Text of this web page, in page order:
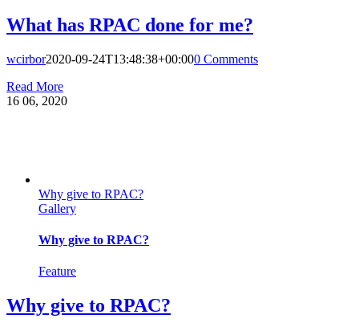
What has RPAC done for me?
wcirbor2020-09-24T13:48:38+00:000 Comments
Read More
16 06, 2020
Why give to RPAC?
Gallery
Why give to RPAC?
Feature
Why give to RPAC?